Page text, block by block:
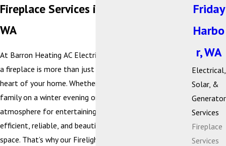
Fireplace Services in Friday Harbor,
WA
At Barron Heating AC Electrical & Plumbing, we believe
a fireplace is more than just a heat source—it’s the
heart of your home. Whether you’re gathering with
family on a winter evening or creating a cozy
atmosphere for entertaining, your fireplace should be
efficient, reliable, and beautifully suited to your living
space. That’s why our Firelight by Barron division is proud
Friday
Harbo
r, WA
Electrical,
Solar, &
Generator
Services
Fireplace
Services